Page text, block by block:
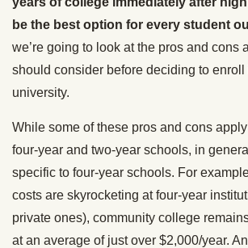
be the best option for every student
we’re going to look at the pros and cons
should consider before deciding to enroll
university.
While some of these pros and cons
four-year and two-year schools, in
specific to four-year schools. For
costs are skyrocketing at four-year
private ones), community college
at an average of just over $2,000/year.